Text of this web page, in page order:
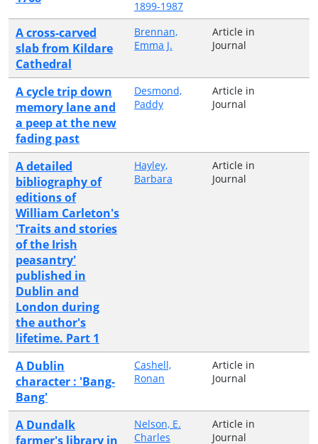
1899-1987
A cross-carved
slab from Kildare
Cathedral
Brennan,
Emma J.
Article in
Journal
A cycle trip down
memory lane and
a peep at the new
fading past
Desmond,
Paddy
Article in
Journal
A detailed
bibliography of
editions of
William Carleton's
'Traits and stories
of the Irish
peasantry'
published in
Dublin and
London during
the author's
lifetime. Part 1
Hayley,
Barbara
Article in
Journal
A Dublin
character : 'Bang-
Bang'
Cashell,
Ronan
Article in
Journal
A Dundalk
farmer's library in
Nelson, E.
Charles
Article in
Journal